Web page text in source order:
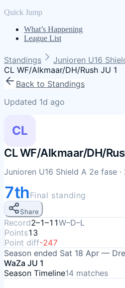
Quick Jump
What’s Happening
League List
Standings
Junioren U16
CL WF/Alkmaar/DH/Rush JU 1
Back to Standings
Updated 1d ago
CL
CL WF/Alkmaar/DH/
Junioren U16 Shield A 2e fase
7thFinal standing
Share
Record2–1–11W–D–L
Points13
Point diff-247
Season ended Sat 18 Apr —
WaZa JU 1
Season Timeline14 matches